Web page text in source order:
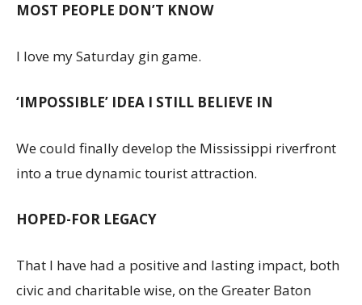
MOST PEOPLE DON’T KNOW
I love my Saturday gin game.
‘IMPOSSIBLE’ IDEA I STILL BELIEVE IN
We could finally develop the Mississippi riverfront
into a true dynamic tourist attraction.
HOPED-FOR LEGACY
That I have had a positive and lasting impact, both
civic and charitable wise, on the Greater Baton